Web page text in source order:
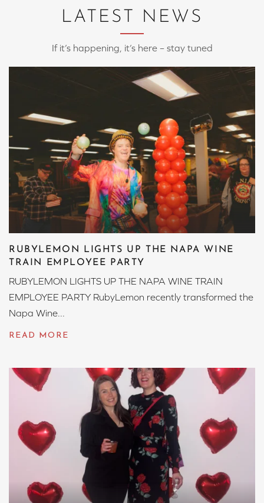
LATEST NEWS
If it’s happening, it’s here – stay tuned
RUBYLEMON LIGHTS UP THE NAPA WINE
TRAIN EMPLOYEE PARTY
RUBYLEMON LIGHTS UP THE NAPA WINE TRAIN
EMPLOYEE PARTY RubyLemon recently transformed the
Napa Wine...